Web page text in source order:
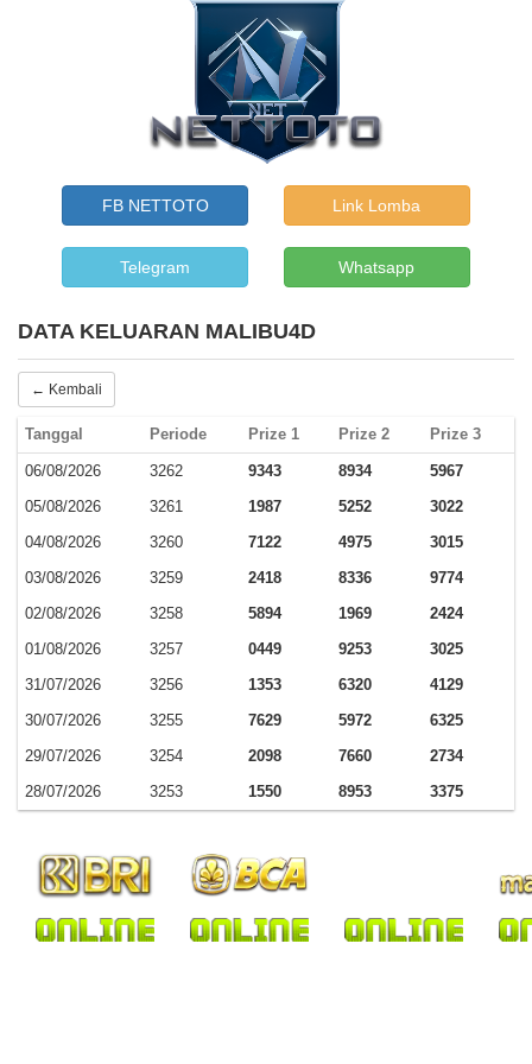
FB NETTOTO Link Lomba
Telegram Whatsapp
DATA KELUARAN MALIBU4D
← Kembali
Tanggal Periode Prize 1 Prize 2 Prize 3
06/08/2026 3262 9343 8934
5967
05/08/2026
3261 1987 5252
3022
04/08/2026
3260 7122 4975
3015
03/08/2026
3259 2418 8336
9774
02/08/2026
3258 5894 1969
2424
01/08/2026
3257 0449 9253
3025
31/07/2026
3256 1353 6320
4129
30/07/2026
3255 7629 5972
6325
29/07/2026
3254 2098 7660
2734
28/07/2026
3253 1550 8953 3375